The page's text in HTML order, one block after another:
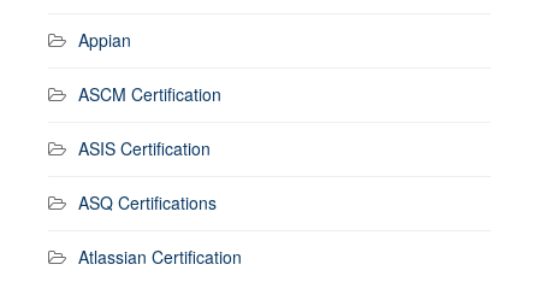
Appian
ASCM Certification
ASIS Certification
ASQ Certifications
Atlassian Certification